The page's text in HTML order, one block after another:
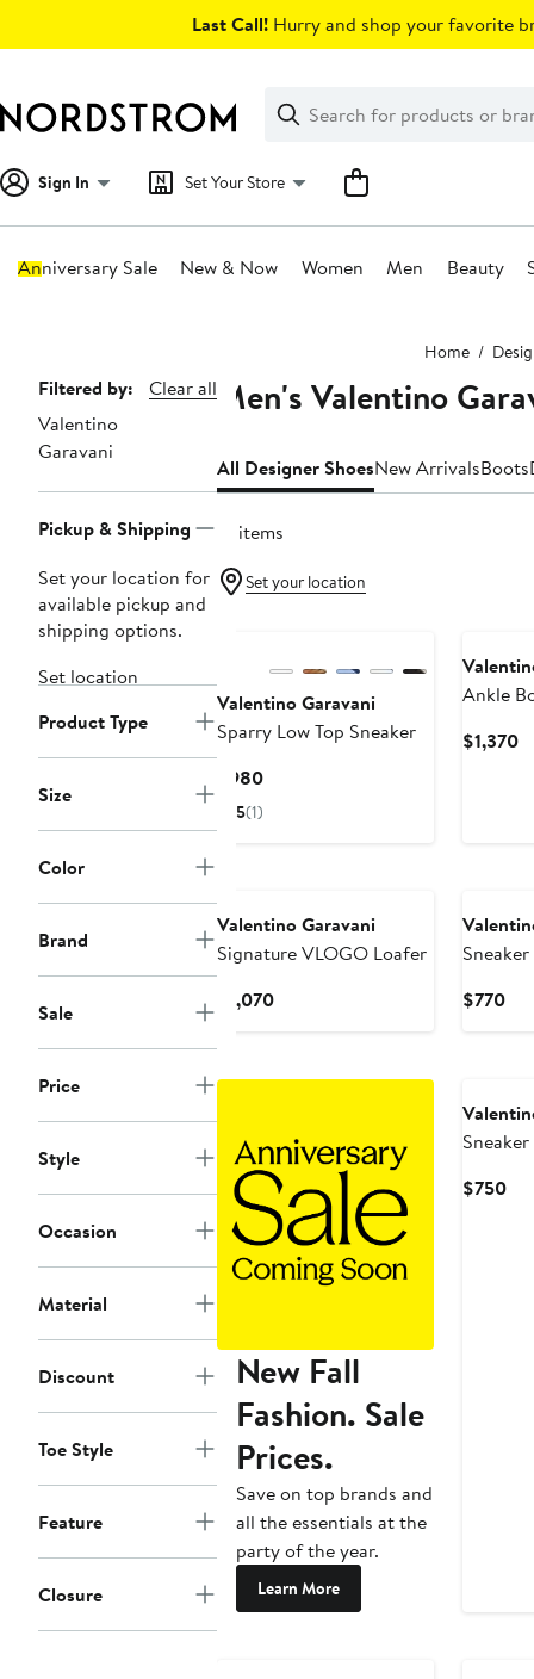
Last Call! Hurry and shop your favorite
Search
Clear
Clear
Search
Sign In Set Your Store
Anniversary Sale New & Now Women Men Beauty
Home
Page
Navigation
Filtered by:
Clear all
Valentino
Garavani
Pickup & Shipping
Set your location for
available pickup and
shipping options.
Set location
Product Type
Size
Color
Brand
Sale
Price
Style
Occasion
Material
Discount
Toe Style
Feature
Closure
Men's Valentino
All Designer ShoesNew ArrivalsBoots
31 items
Set your location
Valentino Garavani
Sparry Low Top Sneaker
$980Current
5(1)
Ankle
$1,370
Valentino Garavani
Signature VLOGO Loafer
$1,070Current
Sneaker
$770
New Fall
Fashion. Sale
Prices.
Save on top brands and
all the essentials at the
party of the year.
Learn More
Sneaker
$750